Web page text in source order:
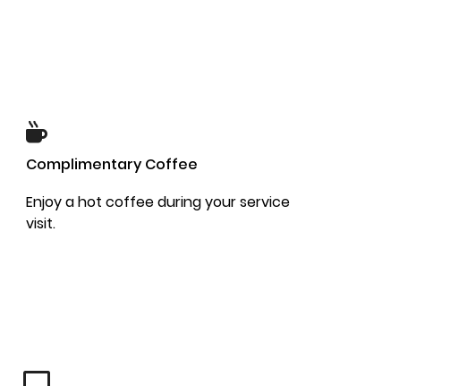
Complimentary Coffee
Enjoy a hot coffee during your service
visit.